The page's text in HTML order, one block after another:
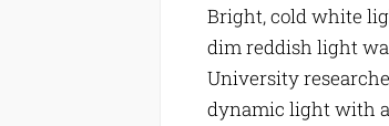
Bright, cold white
dim reddish light
University
dynamic light with